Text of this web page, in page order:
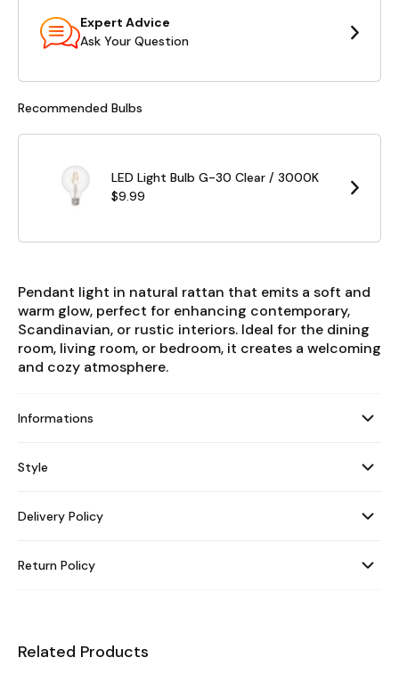
Expert Advice
Ask Your Question
Recommended Bulbs
LED Light Bulb G-30 Clear / 3000K
$9.99
Pendant light in natural rattan that emits a soft and
warm glow, perfect for enhancing contemporary,
Scandinavian, or rustic interiors. Ideal for the dining
room, living room, or bedroom, it creates a welcoming
and cozy atmosphere.
Informations
Style
Delivery Policy
Return Policy
Related Products